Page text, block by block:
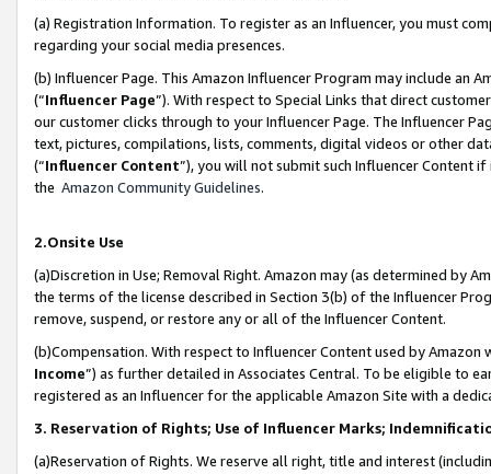
(a) Registration Information. To register as an Influencer, you must
regarding your social media presences.
(b) Influencer Page. This Amazon Influencer Program may include an
(“Influencer Page”). With respect to Special Links that direct
our customer clicks through to your Influencer Page. The Influencer
text, pictures, compilations, lists, comments, digital videos or other
(“Influencer Content”), you will not submit such Influencer Content
the Amazon Community Guidelines.
2.Onsite Use
(a)Discretion in Use; Removal Right. Amazon may (as determined by
the terms of the license described in Section 3(b) of the Influencer
remove, suspend, or restore any or all of the Influencer Content.
(b)Compensation. With respect to Influencer Content used by
Income”) as further detailed in Associates Central. To be eligible to
registered as an Influencer for the applicable Amazon Site with a
3. Reservation of Rights; Use of Influencer Marks;
(a)Reservation of Rights. We reserve all right, title and interest